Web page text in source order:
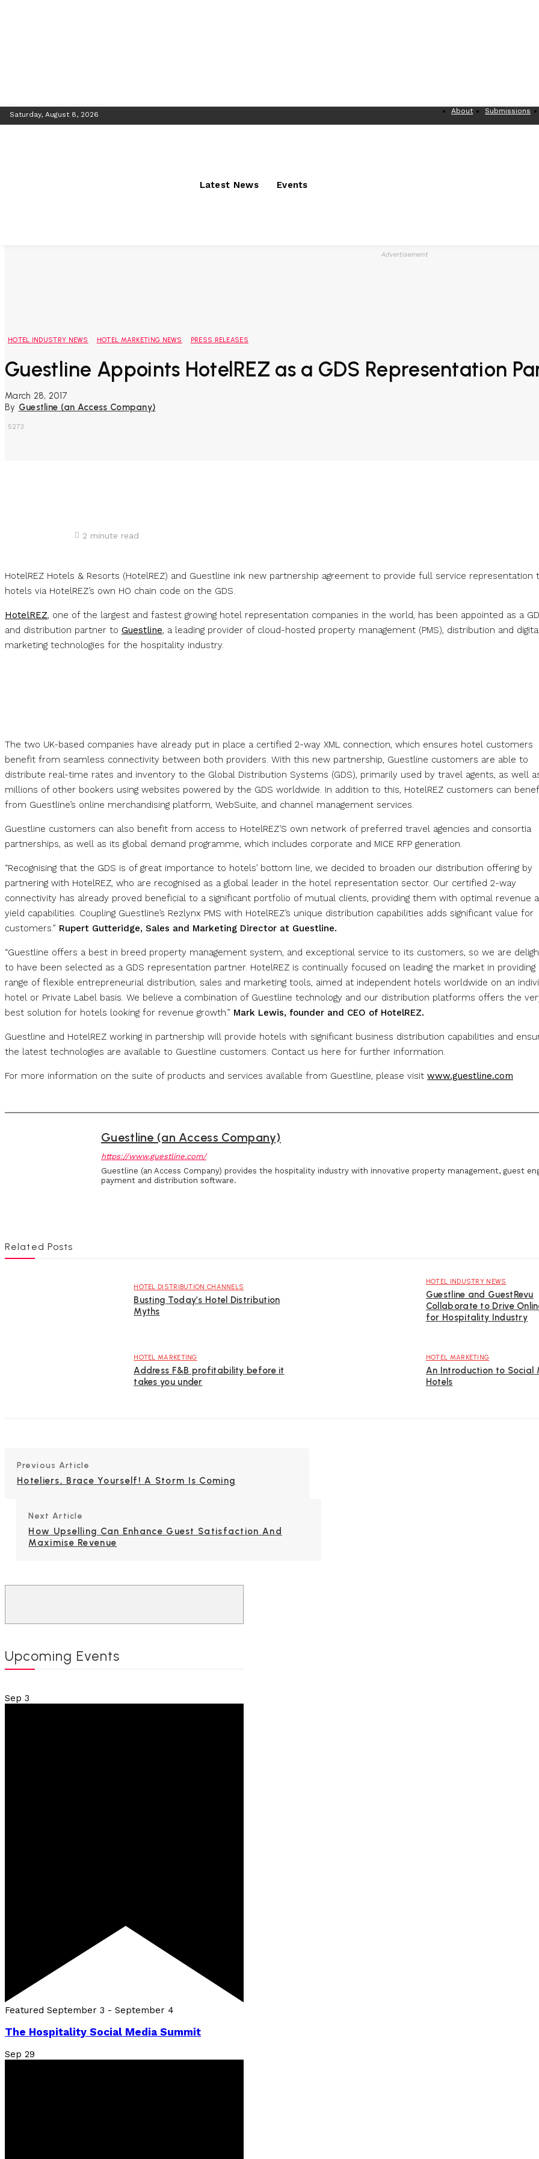
Saturday, August 8, 2026 About Submissions
Latest News Events
Advertisement
HOTEL INDUSTRY NEWS HOTEL MARKETING NEWS PRESS RELEASES
Guestline Appoints HotelREZ as a GDS Representation
March 28, 2017
By Guestline (an Access Company)
5273
2 minute read
HotelREZ Hotels & Resorts (HotelREZ) and Guestline ink new partnership agreement to provide full service representation
hotels via HotelREZ’s own HO chain code on the GDS.
HotelREZ, one of the largest and fastest growing hotel representation companies in the world, has been appointed as a
and distribution partner to Guestline, a leading provider of cloud-hosted property management (PMS), distribution and
marketing technologies for the hospitality industry.
The two UK-based companies have already put in place a certified 2-way XML connection, which ensures hotel customers
benefit from seamless connectivity between both providers. With this new partnership, Guestline customers are able to
distribute real-time rates and inventory to the Global Distribution Systems (GDS), primarily used by travel agents, as well
millions of other bookers using websites powered by the GDS worldwide. In addition to this, HotelREZ customers can
from Guestline’s online merchandising platform, WebSuite, and channel management services.
Guestline customers can also benefit from access to HotelREZ’S own network of preferred travel agencies and consortia
partnerships, as well as its global demand programme, which includes corporate and MICE RFP generation.
“Recognising that the GDS is of great importance to hotels’ bottom line, we decided to broaden our distribution offering by
partnering with HotelREZ, who are recognised as a global leader in the hotel representation sector. Our certified 2-way
connectivity has already proved beneficial to a significant portfolio of mutual clients, providing them with optimal revenue
yield capabilities. Coupling Guestline’s Rezlynx PMS with HotelREZ’s unique distribution capabilities adds significant value for
customers.” Rupert Gutteridge, Sales and Marketing Director at Guestline.
“Guestline offers a best in breed property management system, and exceptional service to its customers, so we are
to have been selected as a GDS representation partner. HotelREZ is continually focused on leading the market in providing
range of flexible entrepreneurial distribution, sales and marketing tools, aimed at independent hotels worldwide on an
hotel or Private Label basis. We believe a combination of Guestline technology and our distribution platforms offers the
best solution for hotels looking for revenue growth.” Mark Lewis, founder and CEO of HotelREZ.
Guestline and HotelREZ working in partnership will provide hotels with significant business distribution capabilities and
the latest technologies are available to Guestline customers. Contact us here for further information.
For more information on the suite of products and services available from Guestline, please visit www.guestline.com
Guestline (an Access Company)
https://www.guestline.com/
Guestline (an Access Company) provides the hospitality industry with innovative property management, guest
payment and distribution software.
Related Posts
HOTEL DISTRIBUTION CHANNELS
Busting Today’s Hotel Distribution
Myths
HOTEL INDUSTRY NEWS
Guestline and GuestRevu
Collaborate to Drive
for Hospitality Industry
HOTEL MARKETING
Address F&B profitability before it
takes you under
HOTEL MARKETING
An Introduction to Social
Hotels
Previous Article
Hoteliers, Brace Yourself! A Storm Is Coming
Next Article
How Upselling Can Enhance Guest Satisfaction And
Maximise Revenue
Upcoming Events
Sep 3
Featured September 3 - September 4
The Hospitality Social Media Summit
Sep 29